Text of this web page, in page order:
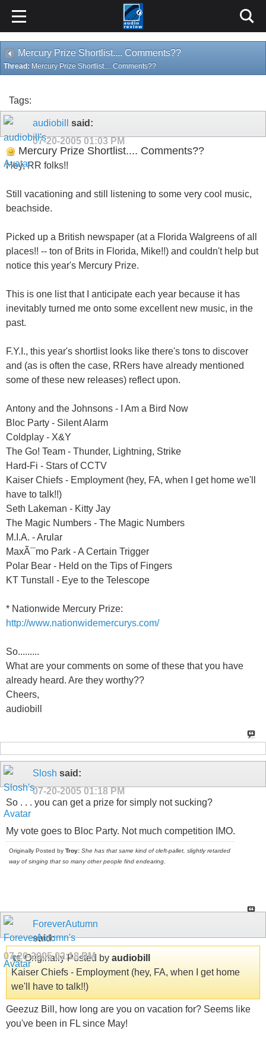
Mercury Prize Shortlist.... Comments??
Thread: Mercury Prize Shortlist.... Comments??
Tags:
audiobill
said:
07-20-2005 01:03 PM
Mercury Prize Shortlist.... Comments??
Hey, RR folks!!
Still vacationing and still listening to some very cool music,
beachside.
Picked up a British newspaper (at a Florida Walgreens of all
places!! -- ton of Brits in Florida, Mike!!) and couldn't help but
notice this year's Mercury Prize.
This is one list that I anticipate each year because it has
inevitably turned me onto some excellent new music, in the
past.
F.Y.I., this year's shortlist looks like there's tons to discover
and (as is often the case, RRers have already mentioned
some of these new releases) reflect upon.
Antony and the Johnsons - I Am a Bird Now
Bloc Party - Silent Alarm
Coldplay - X&Y
The Go! Team - Thunder, Lightning, Strike
Hard-Fi - Stars of CCTV
Kaiser Chiefs - Employment (hey, FA, when I get home we'll
have to talk!!)
Seth Lakeman - Kitty Jay
The Magic Numbers - The Magic Numbers
M.I.A. - Arular
MaxÃ¯mo Park - A Certain Trigger
Polar Bear - Held on the Tips of Fingers
KT Tunstall - Eye to the Telescope
* Nationwide Mercury Prize:
http://www.nationwidemercurys.com/
So.........
What are your comments on some of these that you have
already heard. Are they worthy??
Cheers,
audiobill
Slosh said:
07-20-2005 01:18 PM
So . . . you can get a prize for simply not sucking?
My vote goes to Bloc Party. Not much competition IMO.
Originally Posted by Troy: She has that same kind of cleft-pallet, slightly retarded
way of singing that so many other people find endearing
ForeverAutumn
said:
07-20-200502:18 PM
Originally Posted by audiobill
Kaiser Chiefs - Employment (hey, FA, when I get home
we'll have to talk!!)
Geezuz Bill, how long are you on vacation for? Seems like
you've been in FL since May!